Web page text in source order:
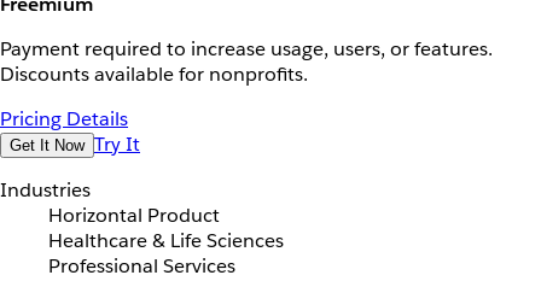
Payment required to increase usage, users, or features.
Discounts available for nonprofits.
Pricing Details
Get It Now Try It
Industries
Horizontal Product
Healthcare & Life Sciences
Professional Services